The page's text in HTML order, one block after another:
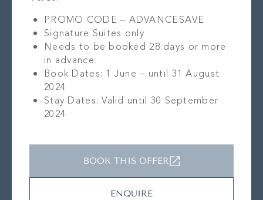
PROMO CODE – ADVANCESAVE
Signature Suites only
Needs to be booked 28 days or more
in advance
Book Dates: 1 June – until 31 August
2024
Stay Dates: Valid until 30 September
2024
BOOK THIS OFFER
ENQUIRE